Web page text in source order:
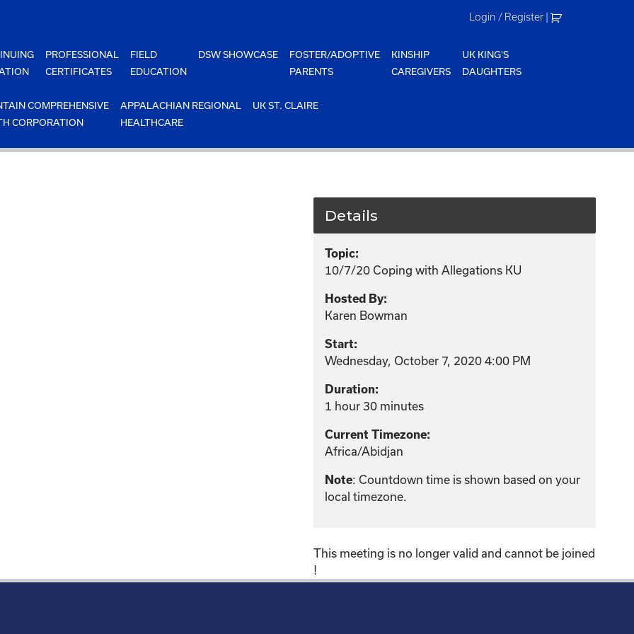
Login / Register |
PROFESSIONAL
CERTIFICATES
FIELD
EDUCATION
DSW SHOWCASE
FOSTER/ADOPTIVE
PARENTS
KINSHIP
CAREGIVERS
UK KING'S
DAUGHTERS
COMPREHENSIVE
CORPORATION
APPALACHIAN REGIONAL
HEALTHCARE
UK ST. CLAIRE
Details
Topic:
10/7/20 Coping with Allegations KU
Hosted By:
Karen Bowman
Start:
Wednesday, October 7, 2020 4:00 PM
Duration:
1 hour 30 minutes
Current Timezone:
Africa/Abidjan
Note: Countdown time is shown based on your
local timezone.
This meeting is no longer valid and cannot be joined
!